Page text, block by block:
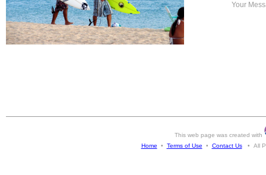
Your
This web page was created with
Home • Terms of Use • Contact Us• All